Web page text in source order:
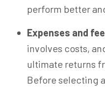
perform better
Expenses and
involves costs,
ultimate returns
Before selecting